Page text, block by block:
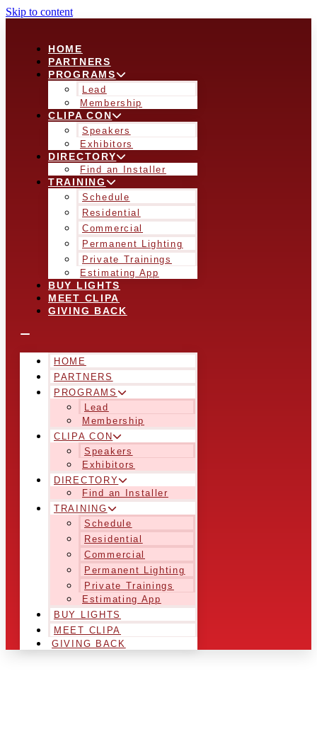
Skip to content
HOME
PARTNERS
PROGRAMS
Lead
Membership
CLIPA CON
Speakers
Exhibitors
DIRECTORY
Find an Installer
TRAINING
Schedule
Residential
Commercial
Permanent Lighting
Private Trainings
Estimating App
BUY LIGHTS
MEET CLIPA
GIVING BACK
HOME
PARTNERS
PROGRAMS
Lead
Membership
CLIPA CON
Speakers
Exhibitors
DIRECTORY
Find an Installer
TRAINING
Schedule
Residential
Commercial
Permanent Lighting
Private Trainings
Estimating App
BUY LIGHTS
MEET CLIPA
GIVING BACK